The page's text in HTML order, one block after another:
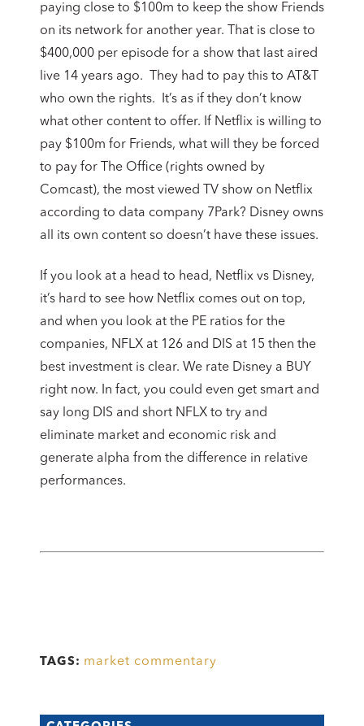
paying close to $100m to keep the show Friends
on its network for another year. That is close to
$400,000 per episode for a show that last aired
live 14 years ago. They had to pay this to AT&T
who own the rights. It’s as if they don’t know
what other content to offer. If Netflix is willing to
pay $100m for Friends, what will they be forced
to pay for The Office (rights owned by
Comcast), the most viewed TV show on Netflix
according to data company 7Park? Disney owns
all its own content so doesn’t have these issues.
If you look at a head to head, Netflix vs Disney,
it’s hard to see how Netflix comes out on top,
and when you look at the PE ratios for the
companies, NFLX at 126 and DIS at 15 then the
best investment is clear. We rate Disney a BUY
right now. In fact, you could even get smart and
say long DIS and short NFLX to try and
eliminate market and economic risk and
generate alpha from the difference in relative
performances.
TAGS: market commentary